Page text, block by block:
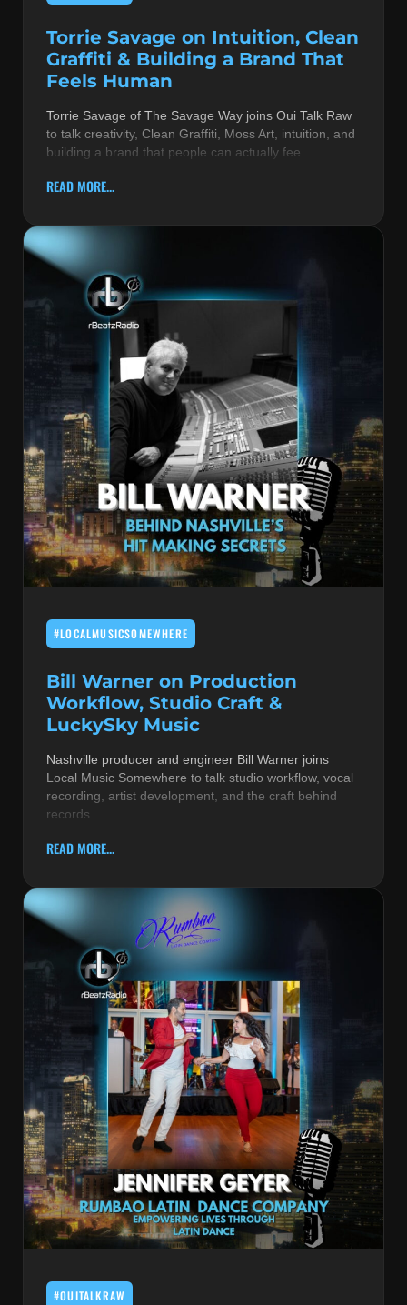
Torrie Savage on Intuition, Clean
Graffiti & Building a Brand That
Feels Human
Torrie Savage of The Savage Way joins Oui Talk Raw
to talk creativity, Clean Graffiti, Moss Art, intuition, and
building a brand that people can actually fee
READ MORE...
#LOCALMUSICSOMEWHERE
Bill Warner on Production
Workflow, Studio Craft &
LuckySky Music
Nashville producer and engineer Bill Warner joins
Local Music Somewhere to talk studio workflow, vocal
recording, artist development, and the craft behind
records
READ MORE...
#OUITALKRAW